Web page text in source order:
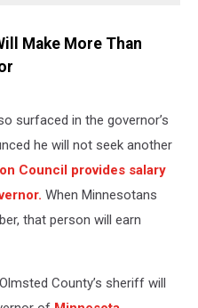
Make More Than
surfaced in the governor’s
he will not seek another
Council provides salary
When Minnesotans
that person will earn
County’s sheriff will